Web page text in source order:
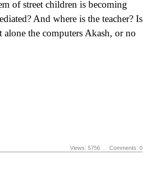
of street children is becoming
And where is the teacher? Is
the computers Akash, or no
Views: 5756 Comments: 0